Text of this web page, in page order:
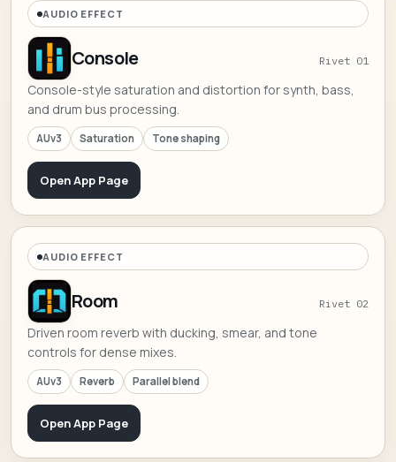
AUDIO EFFECT
Console Rivet 01
Console-style saturation and distortion for synth, bass,
and drum bus processing.
AUv3 Saturation Tone shaping
Open App Page
AUDIO EFFECT
Room Rivet 02
Driven room reverb with ducking, smear, and tone
controls for dense mixes.
AUv3 Reverb Parallel blend
Open App Page